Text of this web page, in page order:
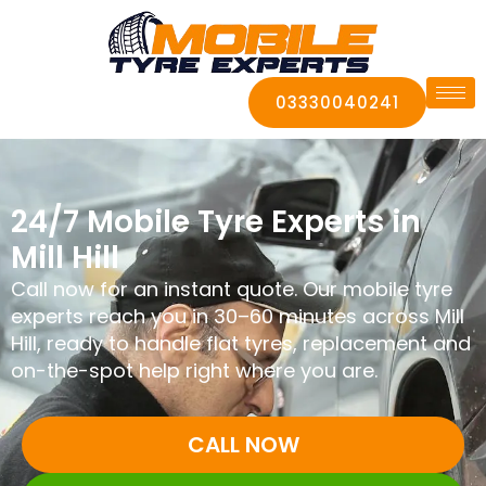
03330040241
24/7 Mobile Tyre Experts in
Mill Hill
Call now for an instant quote. Our mobile tyre
experts reach you in 30–60 minutes across Mill
Hill, ready to handle flat tyres, replacement and
on-the-spot help right where you are.
CALL NOW